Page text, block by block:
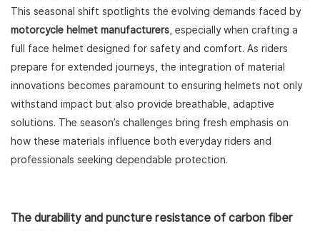
This seasonal shift spotlights the evolving demands faced by
motorcycle helmet manufacturers, especially when crafting a
full face helmet designed for safety and comfort. As riders
prepare for extended journeys, the integration of material
innovations becomes paramount to ensuring helmets not only
withstand impact but also provide breathable, adaptive
solutions. The season’s challenges bring fresh emphasis on
how these materials influence both everyday riders and
professionals seeking dependable protection.
The durability and puncture resistance of carbon fiber